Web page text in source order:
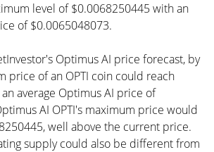
level of $0.0068250445 with an
of $0.0065048073.
Optimus AI price forecast, by
price of an OPTI coin could reach
average Optimus AI price of
AI OPTI's maximum price would
well above the current price.
supply could also be different from